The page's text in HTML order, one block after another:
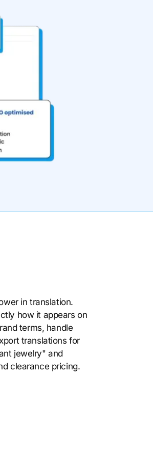
in translation.
how it appears on
terms, handle
translations for
jewelry" and
clearance pricing.